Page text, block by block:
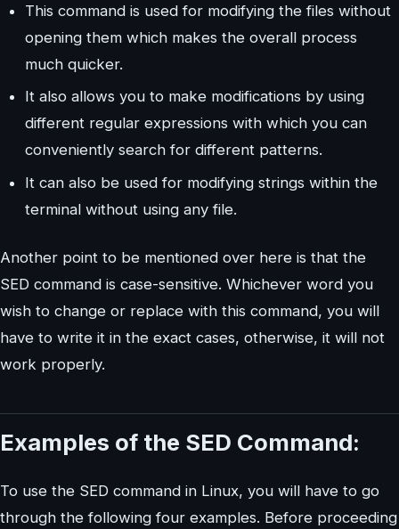
This command is used for modifying the files without
opening them which makes the overall process
much quicker.
It also allows you to make modifications by using
different regular expressions with which you can
conveniently search for different patterns.
It can also be used for modifying strings within the
terminal without using any file.
Another point to be mentioned over here is that the
SED command is case-sensitive. Whichever word you
wish to change or replace with this command, you will
have to write it in the exact cases, otherwise, it will not
work properly.
Examples of the SED Command:
To use the SED command in Linux, you will have to go
through the following four examples. Before proceeding